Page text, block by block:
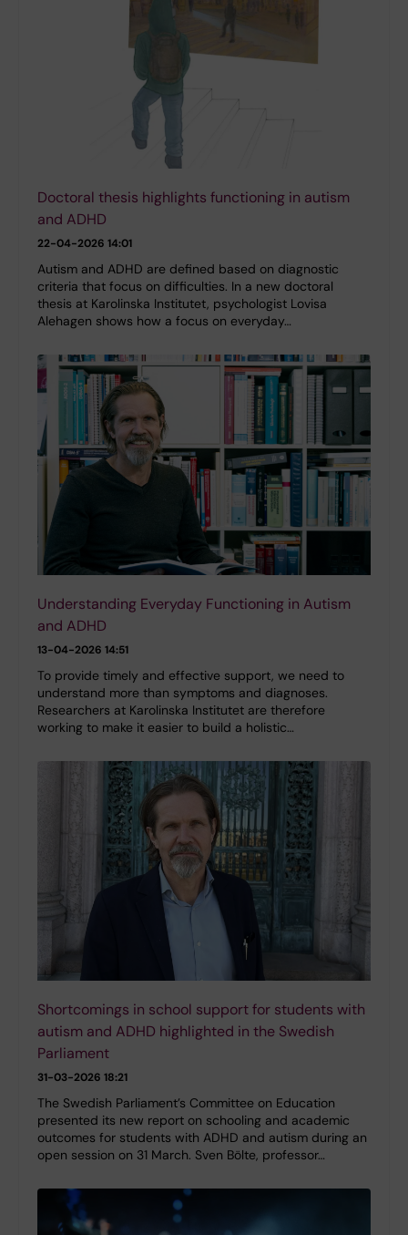
Doctoral thesis highlights functioning in autism
and ADHD
22-04-2026 14:01
Autism and ADHD are defined based on diagnostic
criteria that focus on difficulties. In a new doctoral
thesis at Karolinska Institutet, psychologist Lovisa
Alehagen shows how a focus on everyday…
Understanding Everyday Functioning in Autism
and ADHD
13-04-2026 14:51
To provide timely and effective support, we need to
understand more than symptoms and diagnoses.
Researchers at Karolinska Institutet are therefore
working to make it easier to build a holistic…
Shortcomings in school support for students with
autism and ADHD highlighted in the Swedish
Parliament
31-03-2026 18:21
The Swedish Parliament’s Committee on Education
presented its new report on schooling and academic
outcomes for students with ADHD and autism during an
open session on 31 March. Sven Bölte, professor…